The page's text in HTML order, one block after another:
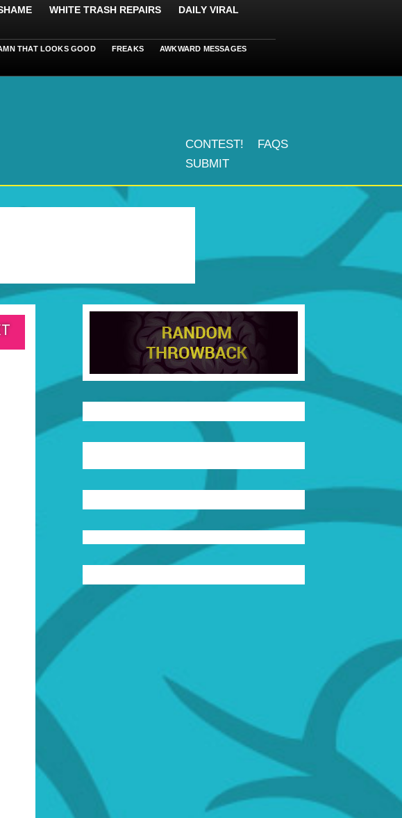
WHITE TRASH REPAIRS
DAILY VIRAL
THAT LOOKS GOOD FREAKS AWKWARD MESSAGES
CONTEST!
FAQS
SUBMIT